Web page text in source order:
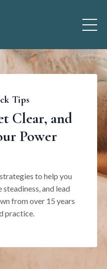
Tips
Clear, and
Power
to help you
and lead
from over 15 years
practice.